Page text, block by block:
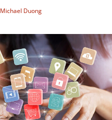
Michael Duong